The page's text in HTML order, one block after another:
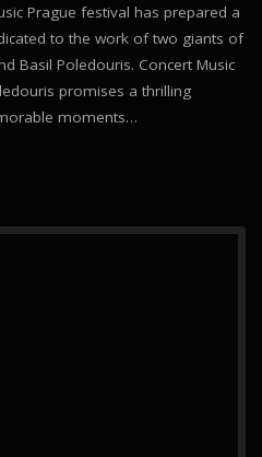
Prague festival has prepared a
to the work of two giants of
Basil Poledouris. Concert Music
promises a thrilling
moments…